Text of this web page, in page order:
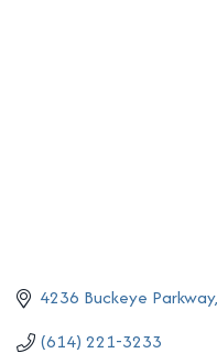
4236 Buckeye Parkway
(614) 221-3233